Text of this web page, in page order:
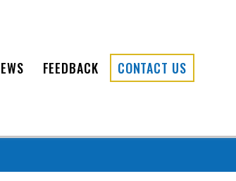
FEEDBACK CONTACT US